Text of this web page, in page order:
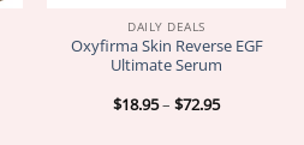
DAILY DEALS
Oxyfirma Skin Reverse EGF
Ultimate Serum
$18.95– $72.95Price